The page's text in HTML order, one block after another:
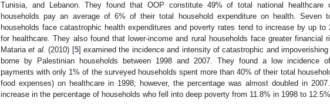
Tunisia, and Lebanon. They found that OOP constitute 49% of total national healthcare
households pay an average of 6% of their total household expenditure on health. Seven
households face catastrophic health expenditures and poverty rates tend to increase by up to
for healthcare. They also found that lower-income and rural households face greater financial
Matariaet al. (2010) [5] examined the incidence and intensity of catastrophic and
borne by Palestinian households between 1998 and 2007. They found a low incidence
payments with only 1% of the surveyed households spent more than 40% of their total
food expenses) on healthcare in 1998; however, the percentage was almost doubled in
increase in the percentage of households who fell into deep poverty from 11.8% in 1998 to